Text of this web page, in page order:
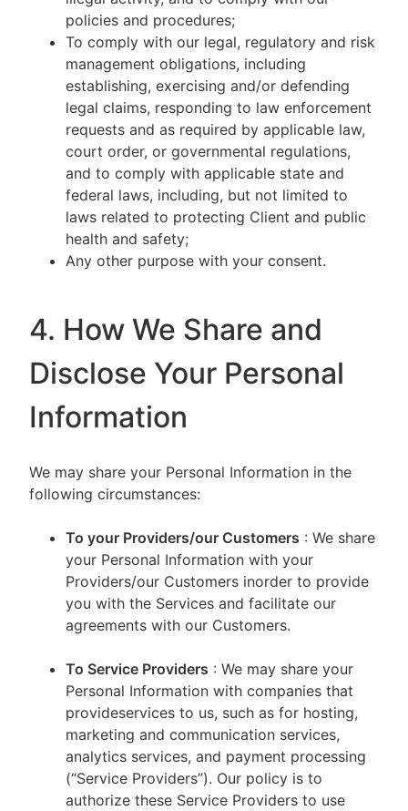
policies and procedures;
To comply with our legal, regulatory and risk
management obligations, including
establishing, exercising and/or defending
legal claims, responding to law enforcement
requests and as required by applicable law,
court order, or governmental regulations,
and to comply with applicable state and
federal laws, including, but not limited to
laws related to protecting Client and public
health and safety;
Any other purpose with your consent.
4. How We Share and
Disclose Your Personal
Information
We may share your Personal Information in the
following circumstances:
To your Providers/our Customers : We share
your Personal Information with your
Providers/our Customers inorder to provide
you with the Services and facilitate our
agreements with our Customers.
To Service Providers : We may share your
Personal Information with companies that
provideservices to us, such as for hosting,
marketing and communication services,
analytics services, and payment processing
(“Service Providers”). Our policy is to
authorize these Service Providers to use